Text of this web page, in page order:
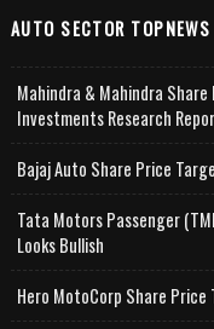
AUTO SECTOR TOPNEWS
Mahindra & Mahindra Share
Investments Research
Bajaj Auto Share Price
Tata Motors Passenger
Looks Bullish
Hero MotoCorp Share